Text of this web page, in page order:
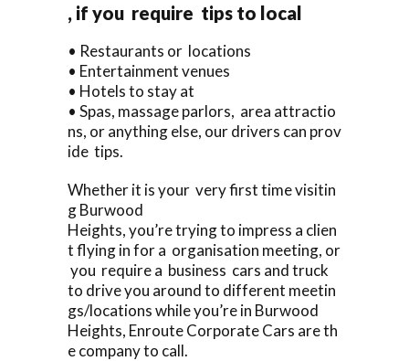
, if you require tips to local
• Restaurants or locations
• Entertainment venues
• Hotels to stay at
• Spas, massage parlors, area attractio
ns, or anything else, our drivers can prov
ide tips.
Whether it is your very first time visitin
g Burwood
Heights, you’re trying to impress a clien
t flying in for a organisation meeting, or
you require a business cars and truck
to drive you around to different meetin
gs/locations while you’re in Burwood
Heights, Enroute Corporate Cars are th
e company to call.